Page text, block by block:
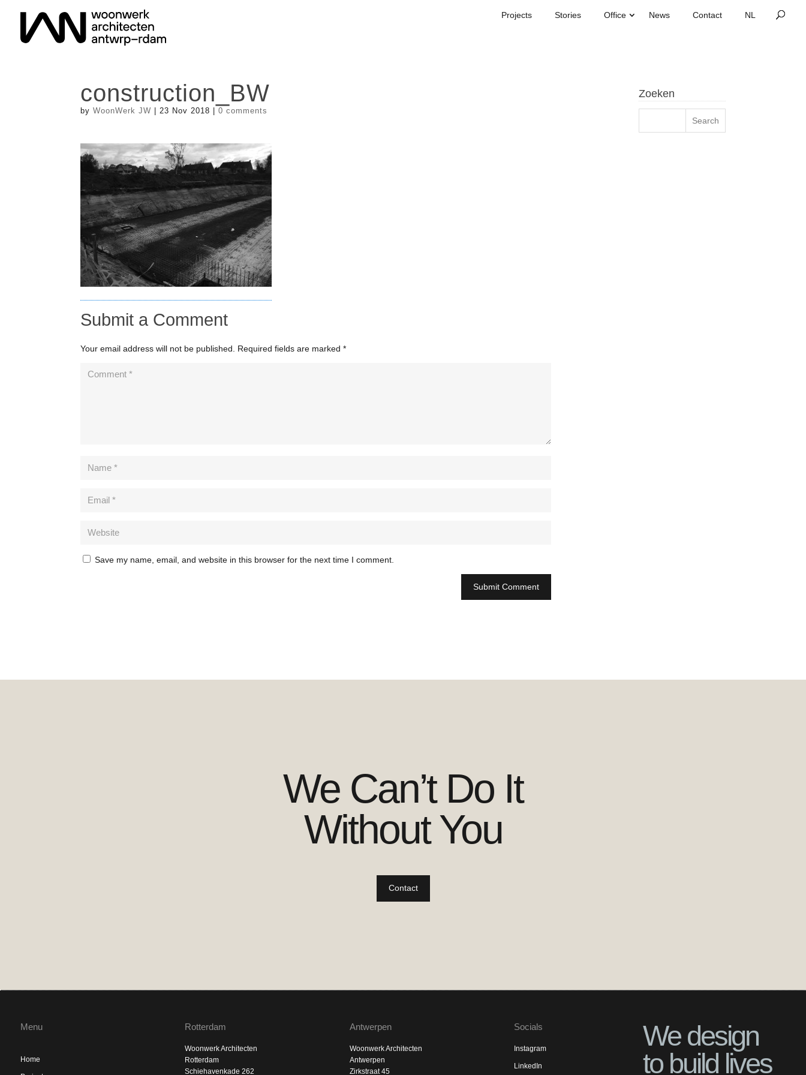
Projects Stories Office News Contact
construction_BW
byWoonWerk JW |23 Nov 2018 |0 comments
Submit a Comment
Your email address will not be published. Required fields are marked*
Save my name, email, and website in this browser for the next time I comment.
Zoeken
We Can’t Do It
Without You
Contact
Menu
Home
Rotterdam
Woonwerk Architecten
Rotterdam
Schiehavenkade 262
Antwerpen
Woonwerk Architecten
Antwerpen
Zirkstraat 45
Socials
Instagram
LinkedIn
We design
to build lives